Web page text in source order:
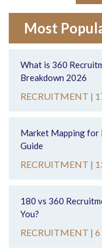
Most
What is 360
Breakdown 2026
RECRUITMENT |
Market Mapping for
Guide
RECRUITMENT |
180 vs 360
You?
RECRUITMENT | 6